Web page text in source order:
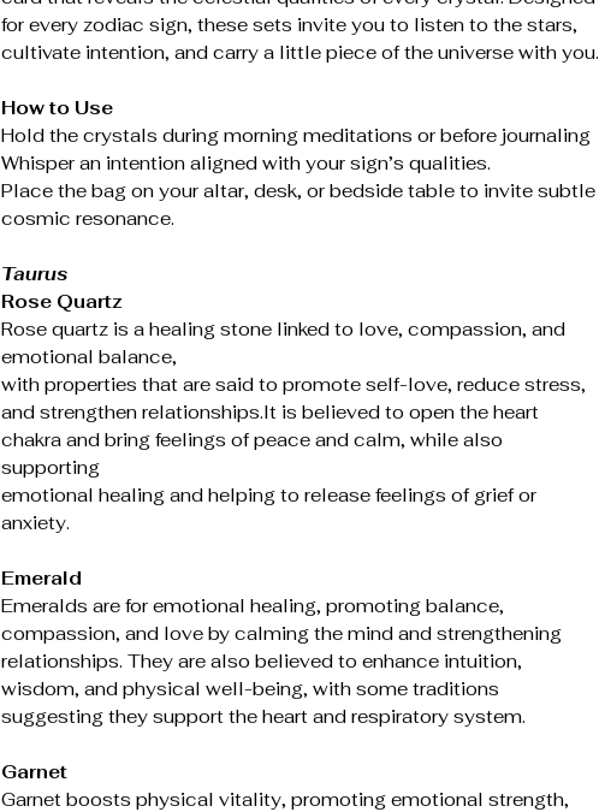
for every zodiac sign, these sets invite you to listen to the stars,
cultivate intention, and carry a little piece of the universe with you.
How to Use
Hold the crystals during morning meditations or before journaling
Whisper an intention aligned with your sign’s qualities.
Place the bag on your altar, desk, or bedside table to invite subtle
cosmic resonance.
Taurus
Rose Quartz
Rose quartz is a healing stone linked to love, compassion, and
emotional balance,
with properties that are said to promote self-love, reduce stress,
and strengthen relationships.It is believed to open the heart
chakra and bring feelings of peace and calm, while also
supporting
emotional healing and helping to release feelings of grief or
anxiety.
Emerald
Emeralds are for emotional healing, promoting balance,
compassion, and love by calming the mind and strengthening
relationships. They are also believed to enhance intuition,
wisdom, and physical well-being, with some traditions
suggesting they support the heart and respiratory system.
Garnet
Garnet boosts physical vitality, promoting emotional strength,